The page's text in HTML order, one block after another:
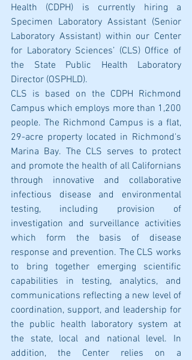
Health (CDPH) is currently hiring a
Specimen Laboratory Assistant (Senior
Laboratory Assistant) within our Center
for Laboratory Sciences’ (CLS) Office of
the State Public Health Laboratory
Director (OSPHLD).
CLS is based on the CDPH Richmond
Campus which employs more than 1,200
people. The Richmond Campus is a flat,
29-acre property located in Richmond's
Marina Bay. The CLS serves to protect
and promote the health of all Californians
through innovative and collaborative
infectious disease and environmental
testing, including provision of
investigation and surveillance activities
which form the basis of disease
response and prevention. The CLS works
to bring together emerging scientific
capabilities in testing, analytics, and
communications reflecting a new level of
coordination, support, and leadership for
the public health laboratory system at
the state, local and national level. In
addition, the Center relies on a